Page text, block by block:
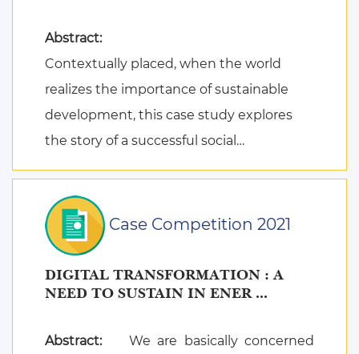
Abstract:
Contextually placed, when the world
realizes the importance of sustainable
development, this case study explores
the story of a successful social
entrepreneur in the field of dry waste m ...
Case Competition 2021
DIGITAL TRANSFORMATION : A
NEED TO SUSTAIN IN ENER ...
Abstract:We are basically concerned